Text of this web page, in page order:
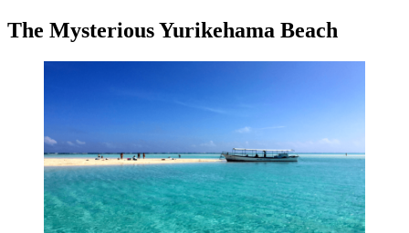
The Mysterious Yurikehama Beach